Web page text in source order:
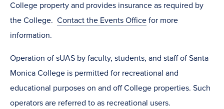
College property and provides insurance as required by
the College. Contact the Events Office for more
information.
Operation of sUAS by faculty, students, and staff of Santa
Monica College is permitted for recreational and
educational purposes on and off College properties. Such
operators are referred to as recreational users.